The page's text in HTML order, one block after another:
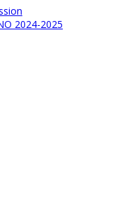
2024-2025